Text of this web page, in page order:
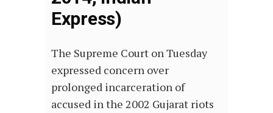
Express)
The Supreme Court on Tuesday
expressed concern over
prolonged incarceration of
accused in the 2002 Gujarat riots